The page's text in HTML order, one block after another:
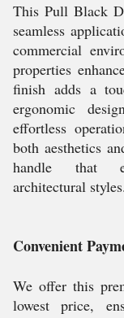
This Pull Black
seamless
commercial
properties
finish adds a
ergonomic
effortless
both aesthetics
handle that
architectural styles.
Convenient
We offer this
lowest price,